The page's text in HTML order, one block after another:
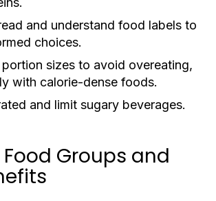
and understand food labels to
choices.
portion sizes to avoid overeating,
with calorie-dense foods.
and limit sugary beverages.
Groups and